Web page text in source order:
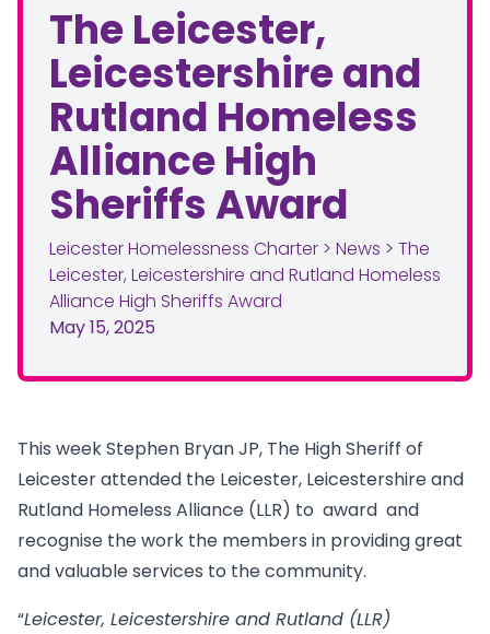
The Leicester,
Leicestershire and
Rutland Homeless
Alliance High
Sheriffs Award
Leicester Homelessness Charter > News > The
Leicester, Leicestershire and Rutland Homeless
Alliance High Sheriffs Award
May 15, 2025
This week Stephen Bryan JP, The High Sheriff of
Leicester attended the Leicester, Leicestershire and
Rutland Homeless Alliance (LLR) to award and
recognise the work the members in providing great
and valuable services to the community.
“Leicester, Leicestershire and Rutland (LLR)